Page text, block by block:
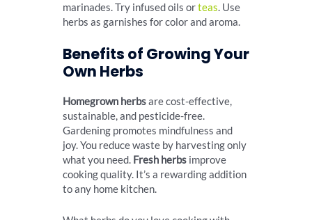
marinades. Try infused oils orteas. Use
herbs as garnishes for color and aroma.
Benefits of Growing Your
Own Herbs
Homegrown herbsare cost-effective,
sustainable, and pesticide-free.
Gardening promotes mindfulness and
joy. You reduce waste by harvesting only
what you need. Fresh herbs improve
cooking quality. It’s a rewarding addition
to any home kitchen.